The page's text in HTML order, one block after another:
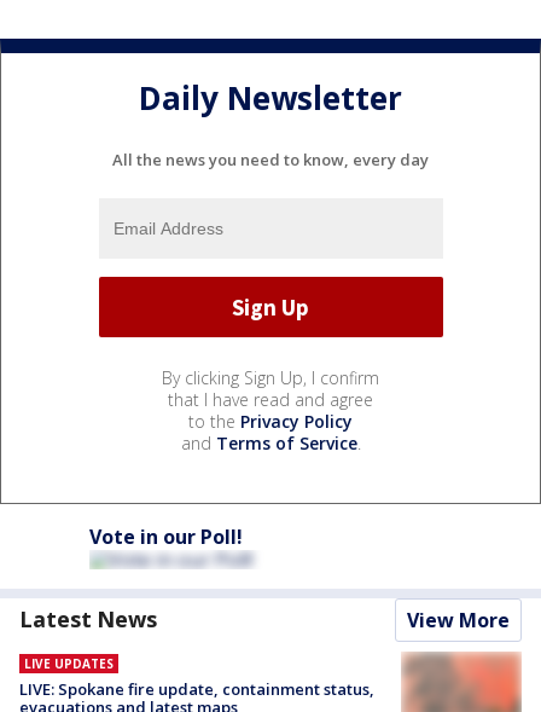
Daily Newsletter
All the news you need to know, every day
By clicking Sign Up, I confirm
that I have read and agree
to the Privacy Policy
and Terms of Service.
Vote in our Poll!
Latest News View More
LIVE UPDATES
LIVE: Spokane fire update, containment status,